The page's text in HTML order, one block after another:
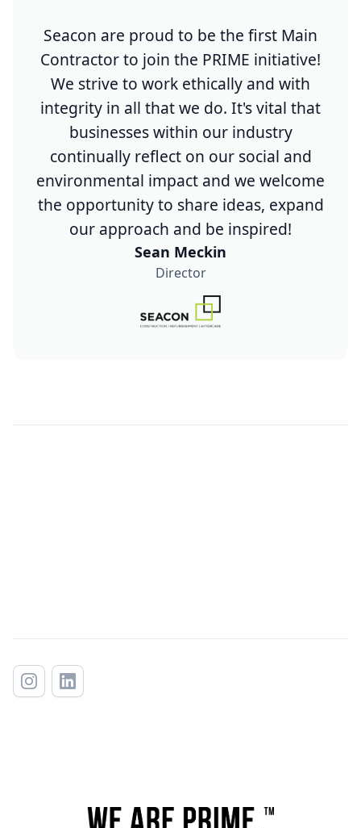
Seacon are proud to be the first Main
Contractor to join the PRIME initiative!
We strive to work ethically and with
integrity in all that we do. It's vital that
businesses within our industry
continually reflect on our social and
environmental impact and we welcome
the opportunity to share ideas, expand
our approach and be inspired!
Sean Meckin
Director